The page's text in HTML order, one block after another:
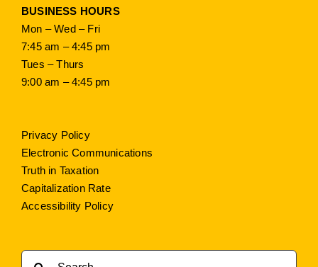
BUSINESS HOURS
Mon – Wed – Fri
7:45 am – 4:45 pm
Tues – Thurs
9:00 am – 4:45 pm
Privacy Policy
Electronic Communications
Truth in Taxation
Capitalization Rate
Accessibility Policy